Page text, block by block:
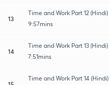
13
Time and Work Part 12 (Hindi)
9:57mins
14
Time and Work Part 13 (Hindi)
7:51mins
Time and Work Part 14 (Hindi)